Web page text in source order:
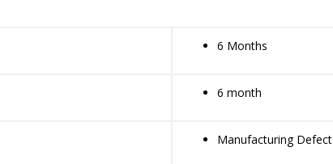
6 Months
6 month
Manufacturing Defect